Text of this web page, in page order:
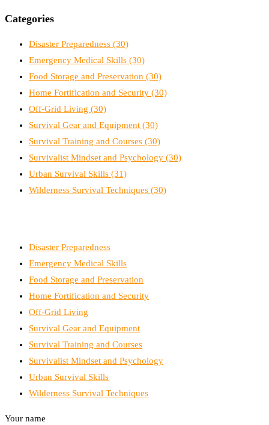
Categories
Disaster Preparedness (30)
Emergency Medical Skills (30)
Food Storage and Preservation (30)
Home Fortification and Security (30)
Off-Grid Living (30)
Survival Gear and Equipment (30)
Survival Training and Courses (30)
Survivalist Mindset and Psychology (30)
Urban Survival Skills (31)
Wilderness Survival Techniques (30)
Disaster Preparedness
Emergency Medical Skills
Food Storage and Preservation
Home Fortification and Security
Off-Grid Living
Survival Gear and Equipment
Survival Training and Courses
Survivalist Mindset and Psychology
Urban Survival Skills
Wilderness Survival Techniques
Your name